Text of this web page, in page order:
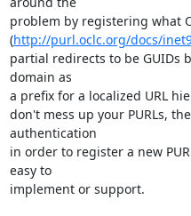
problem by registering what
(http://purl.oclc.org/docs/
partial redirects to be GUIDs
domain as
a prefix for a localized URL
don't mess up your PURLs,
authentication
in order to register a new
easy to
implement or support.